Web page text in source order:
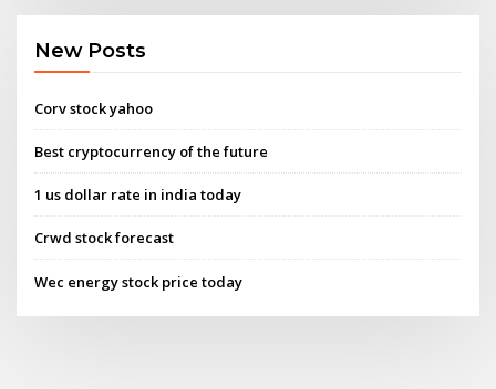
New Posts
Corv stock yahoo
Best cryptocurrency of the future
1 us dollar rate in india today
Crwd stock forecast
Wec energy stock price today